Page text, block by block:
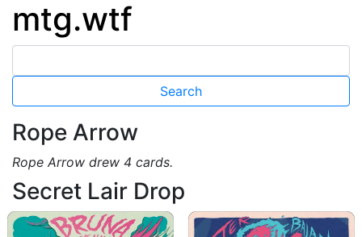
mtg.wtf
Rope Arrow
Rope Arrow drew 4 cards.
Secret Lair Drop